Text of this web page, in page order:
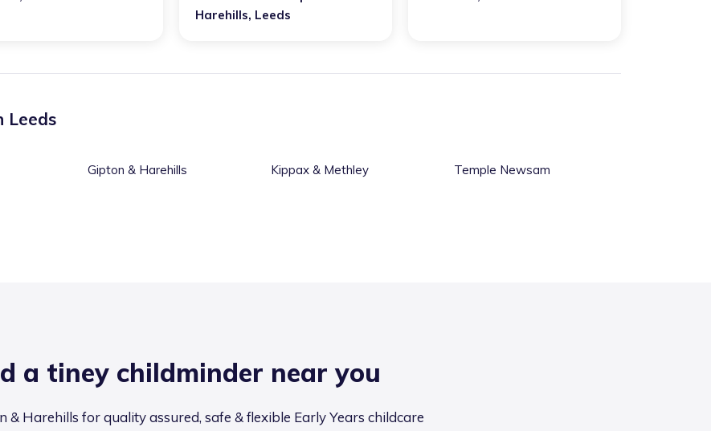
Harehills, Leeds
Leeds
Gipton & Harehills Kippax & Methley Temple Newsam
a tiney childminder near you
& Harehills for quality assured, safe & flexible Early Years childcare